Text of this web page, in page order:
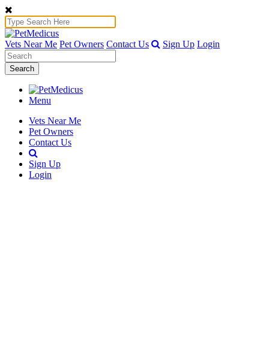
Vets Near Me Pet Owners Contact Us Sign Up Login
Search
Menu
Vets Near Me
Pet Owners
Contact Us
Sign Up
Login